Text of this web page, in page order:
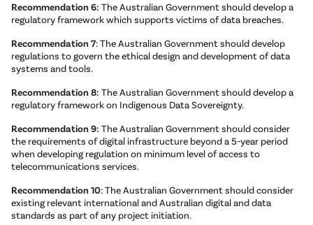
Recommendation 6: The Australian Government should develop a
regulatory framework which supports victims of data breaches.
Recommendation 7: The Australian Government should develop
regulations to govern the ethical design and development of data
systems and tools.
Recommendation 8: The Australian Government should develop a
regulatory framework on Indigenous Data Sovereignty.
Recommendation 9: The Australian Government should consider
the requirements of digital infrastructure beyond a 5-year period
when developing regulation on minimum level of access to
telecommunications services.
Recommendation 10: The Australian Government should consider
existing relevant international and Australian digital and data
standards as part of any project initiation.